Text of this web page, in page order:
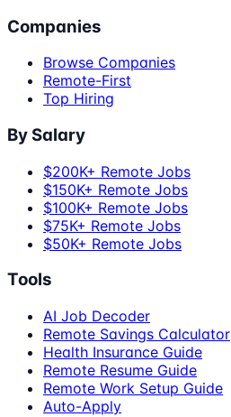
Companies
Browse Companies
Remote-First
Top Hiring
By Salary
$200K+ Remote Jobs
$150K+ Remote Jobs
$100K+ Remote Jobs
$75K+ Remote Jobs
$50K+ Remote Jobs
Tools
AI Job Decoder
Remote Savings Calculator
Health Insurance Guide
Remote Resume Guide
Remote Work Setup Guide
Auto-Apply